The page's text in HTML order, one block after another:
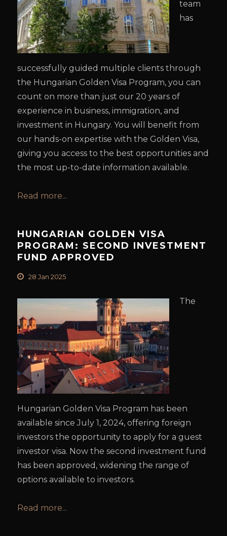
team
has
successfully guided multiple clients through
the Hungarian Golden Visa Program, you can
count on more than just our 20 years of
experience in business, immigration, and
investment in Hungary. You will benefit from
our hands-on expertise with the Golden Visa,
giving you access to the best opportunities and
the most up-to-date information available.
Read more...
HUNGARIAN GOLDEN VISA
PROGRAM: SECOND INVESTMENT
FUND APPROVED
28 Jan 2025
The
Hungarian Golden Visa Program has been
available since July 1, 2024, offering foreign
investors the opportunity to apply for a guest
investor visa. Now the second investment fund
has been approved, widening the range of
options available to investors.
Read more...